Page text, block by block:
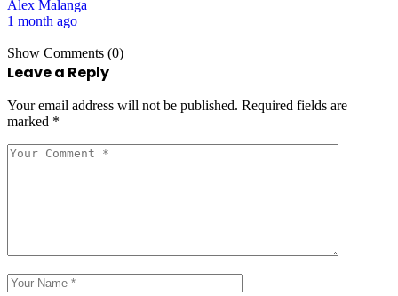
Alex Malanga
1 month ago
Show Comments (0)
Leave a Reply
Your email address will not be published. Required fields are
marked *